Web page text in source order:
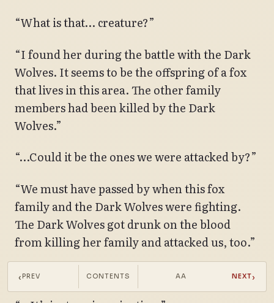
“What is that… creature?”
“I found her during the battle with the Dark
Wolves. It seems to be the offspring of a fox
that lives in this area. The other family
members had been killed by the Dark
Wolves.”
“…Could it be the ones we were attacked by?”
“We must have passed by when this fox
family and the Dark Wolves were fighting.
The Dark Wolves got drunk on the blood
from killing her family and attacked us, too.”
“You say that like you’ve seen it.”
‹ PREV CONTENTS AA NEXT›